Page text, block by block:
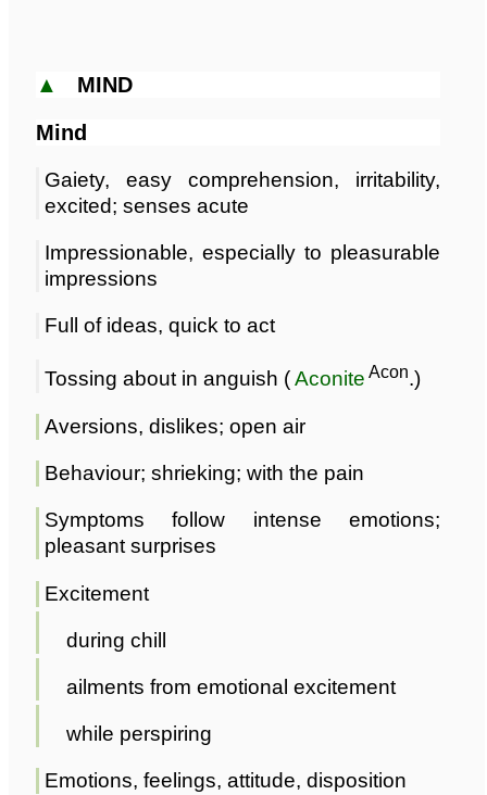
▲ MIND
Mind
Gaiety, easy comprehension, irritability,
excited; senses acute
Impressionable, especially to pleasurable
impressions
Full of ideas, quick to act
Tossing about in anguish (Aconite Acon.)
Aversions, dislikes; open air
Behaviour; shrieking; with the pain
Symptoms follow intense emotions;
pleasant surprises
Excitement
during chill
ailments from emotional excitement
while perspiring
Emotions, feelings, attitude, disposition